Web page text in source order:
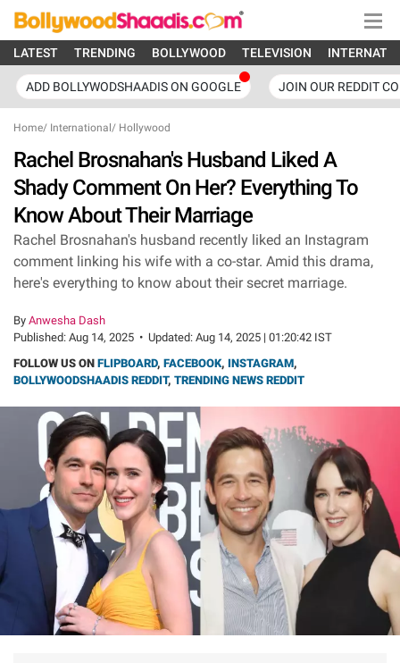
LATEST TRENDING BOLLYWOOD TELEVISION
ADD BOLLYWODSHAADIS ON GOOGLE JOIN OUR REDDIT
Home/ International / Hollywood
Rachel Brosnahan's Husband Liked A
Shady Comment On Her? Everything To
Know About Their Marriage
Rachel Brosnahan's husband recently liked an Instagram
comment linking his wife with a co-star. Amid this drama,
here's everything to know about their secret marriage.
By Anwesha Dash
Published: Aug 14, 2025 • Updated: Aug 14, 2025 | 01:20:42 IST
FOLLOW US ON FLIPBOARD, FACEBOOK, INSTAGRAM,
BOLLYWOODSHAADIS REDDIT, TRENDING NEWS REDDIT